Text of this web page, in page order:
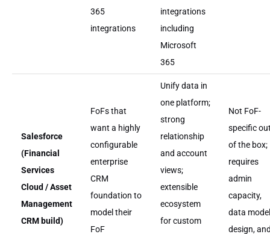
365
integrations
integrations
including
Microsoft
365
Salesforce
(Financial
Services
Cloud / Asset
Management
CRM build)
FoFs that
want a highly
configurable
enterprise
CRM
foundation to
model their
FoF
Unify data in
one platform;
strong
relationship
and account
views;
extensible
ecosystem
for custom
Not FoF-
specific
of the box;
requires
admin
capacity,
data model
design,